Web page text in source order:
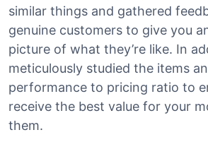
similar things and gathered
genuine customers to give you
picture of what they’re like. In
meticulously studied the items
performance to pricing ratio to
receive the best value for your
them.